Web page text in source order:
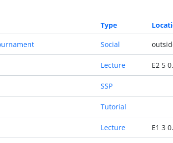
Type
Social
Lecture E2 5
SSP
Tutorial
Lecture E1 3